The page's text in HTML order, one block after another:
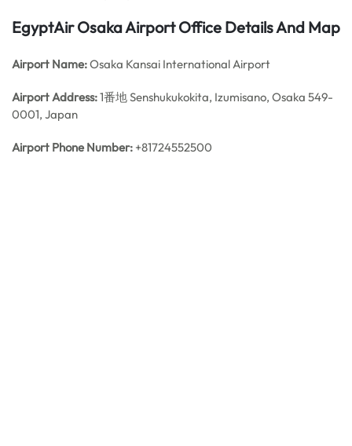
EgyptAir Osaka Airport Office Details And Map
Airport Name:Osaka Kansai International Airport
Airport Address:1番地 Senshukukokita, Izumisano, Osaka 549-
0001, Japan
Airport Phone Number: +81724552500